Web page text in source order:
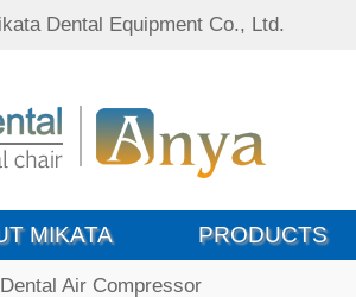
Dental Equipment Co., Ltd.
MIKATA PRODUCTS
Air Compressor